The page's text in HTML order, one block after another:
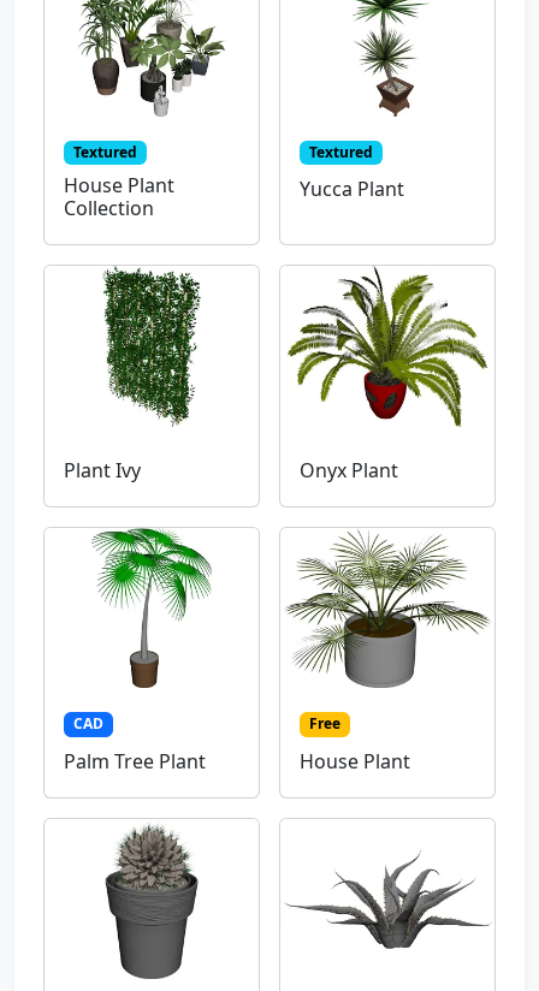
Textured
House Plant
Collection
Textured
Yucca Plant
Plant Ivy Onyx Plant
CAD
Palm Tree Plant
Free
House Plant